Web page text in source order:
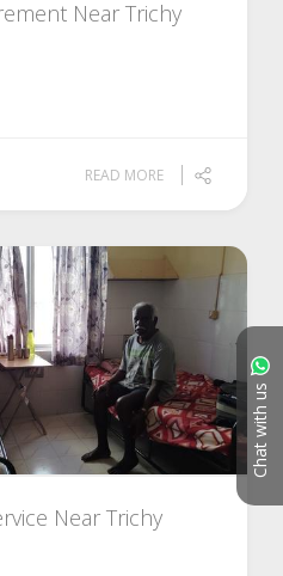
Chat with us
Near Trichy
READ MORE
Near Trichy